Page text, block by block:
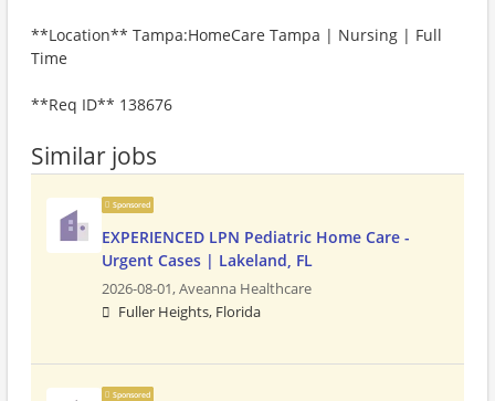
**Location** Tampa:HomeCare Tampa | Nursing | Full
Time
**Req ID** 138676
Similar jobs
Sponsored
EXPERIENCED LPN Pediatric Home Care -
Urgent Cases | Lakeland, FL
2026-08-01,Aveanna Healthcare
Fuller Heights, Florida
Sponsored